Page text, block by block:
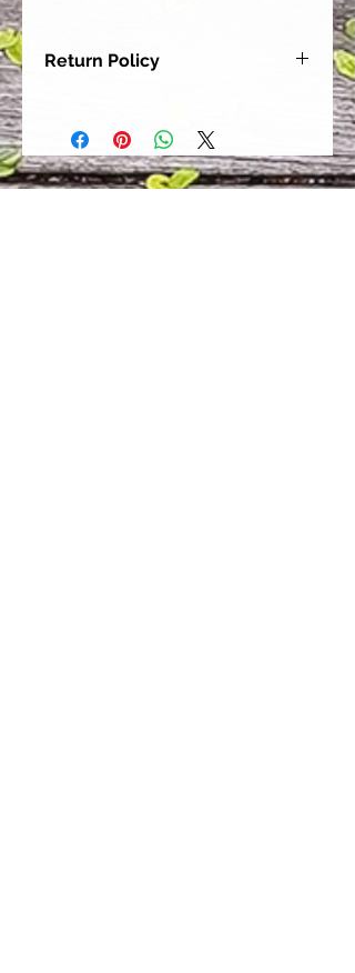
Return Policy
satisfied with their purchase.
However, due to this being a custom